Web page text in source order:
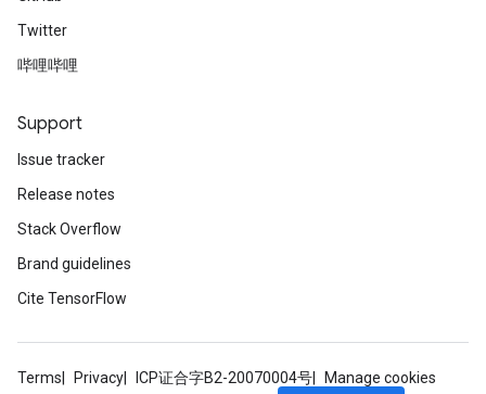
Twitter
哔哩哔哩
Support
Issue tracker
Release notes
Stack Overflow
Brand guidelines
Cite TensorFlow
Terms Privacy ICP证合字B2-20070004号
Manage cookies